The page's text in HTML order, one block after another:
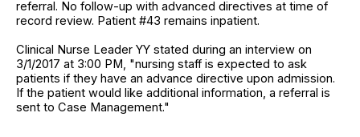
referral. No follow-up with advanced directives at time of
record review. Patient #43 remains inpatient.
Clinical Nurse Leader YY stated during an interview on
3/1/2017 at 3:00 PM, "nursing staff is expected to ask
patients if they have an advance directive upon admission.
If the patient would like additional information, a referral is
sent to Case Management."